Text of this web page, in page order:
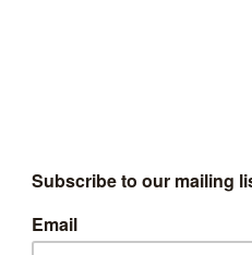
10
that she has